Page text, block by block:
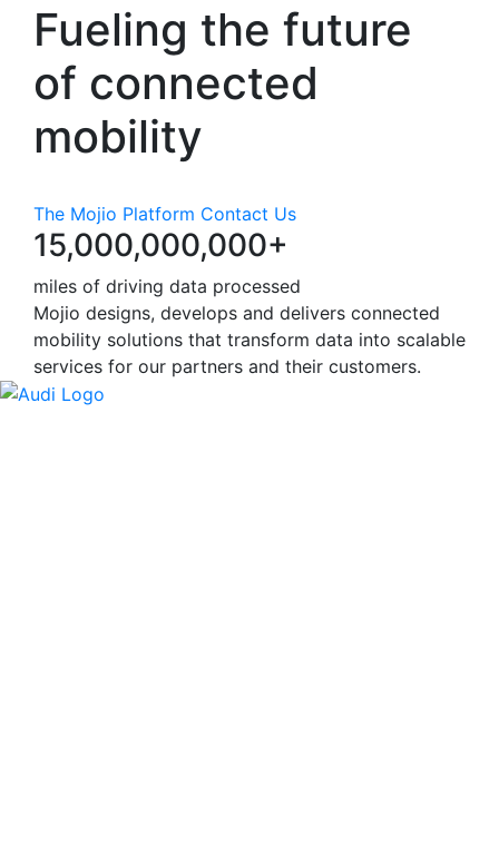
Fueling the future
of connected
mobility
The Mojio Platform Contact Us
15,000,000,000+
miles of driving data processed
Mojio designs, develops and delivers connected
mobility solutions that transform data into scalable
services for our partners and their customers.